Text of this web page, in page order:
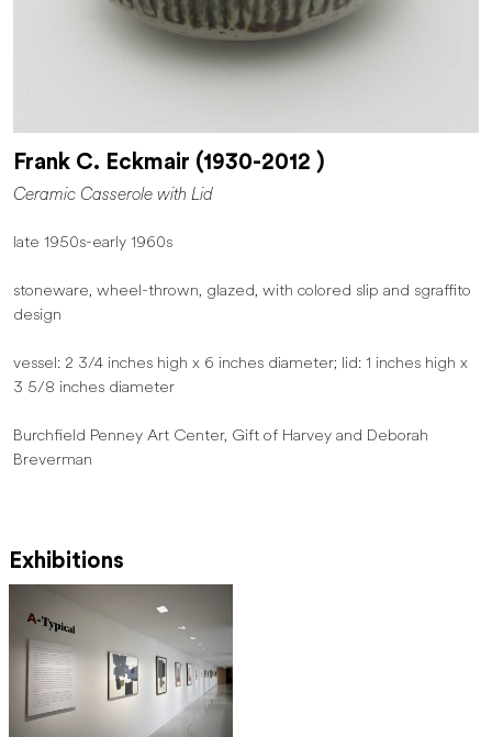
Frank C. Eckmair (1930-2012 )
Ceramic Casserole with Lid
late 1950s-early 1960s
stoneware, wheel-thrown, glazed, with colored slip and sgraffito
design
vessel: 2 3/4 inches high x 6 inches diameter; lid: 1 inches high x
3 5/8 inches diameter
Burchfield Penney Art Center, Gift of Harvey and Deborah
Breverman
Exhibitions